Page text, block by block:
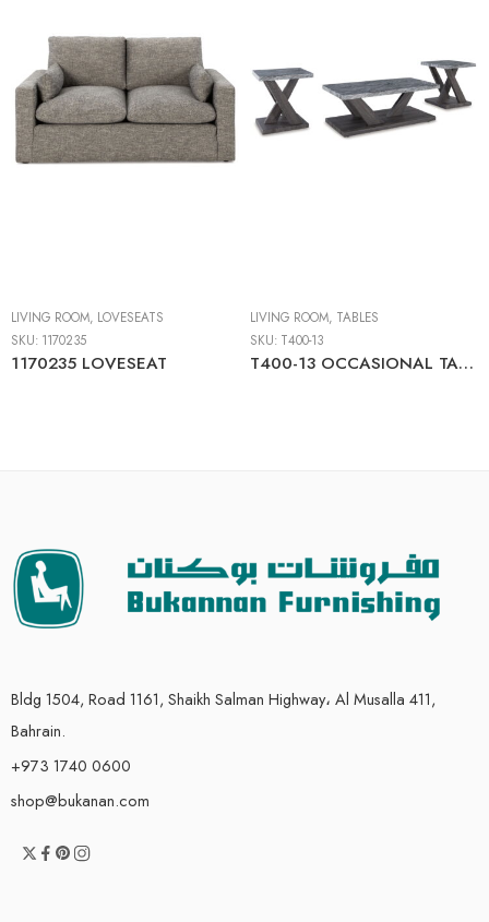
LIVING ROOM, LOVESEATS
SKU: 1170235
1170235 LOVESEAT
LIVING ROOM, TABLES
SKU: T400-13
T400-13 OCCASIONAL TABLE SET
Bldg 1504, Road 1161, Shaikh Salman Highway، Al Musalla 411,
Bahrain.
+973 1740 0600
shop@bukanan.com